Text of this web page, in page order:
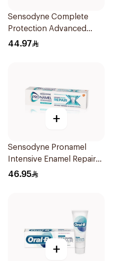
Sensodyne Complete
Protection Advanced
Whitening 75Ml
44.97
+
Sensodyne Pronamel
Intensive Enamel Repair
Toothpaste 75Ml
46.95
+